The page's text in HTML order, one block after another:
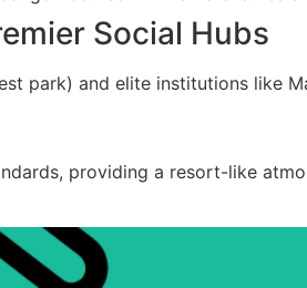
Social Hubs
park) and elite institutions like
providing a resort-like